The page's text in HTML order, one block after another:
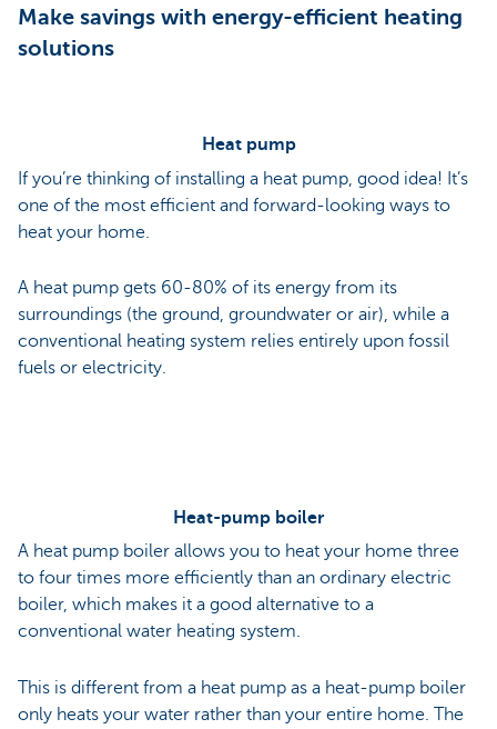
Make savings with energy-efficient heating
solutions
Heat pump
If you’re thinking of installing a heat pump, good idea! It’s
one of the most efficient and forward-looking ways to
heat your home.
A heat pump gets 60-80% of its energy from its
surroundings (the ground, groundwater or air), while a
conventional heating system relies entirely upon fossil
fuels or electricity.
Heat-pump boiler
A heat pump boiler allows you to heat your home three
to four times more efficiently than an ordinary electric
boiler, which makes it a good alternative to a
conventional water heating system.
This is different from a heat pump as a heat-pump boiler
only heats your water rather than your entire home. The